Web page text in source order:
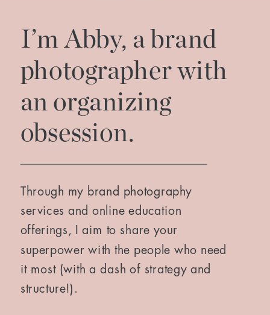
I’m Abby, a brand
photographer with
an organizing
obsession.
Through my brand photography
services and online education
offerings, I aim to share your
superpower with the people who need
it most (with a dash of strategy and
structure!).